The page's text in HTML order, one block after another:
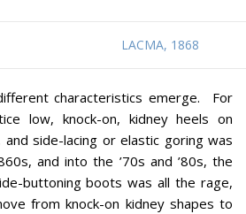
LACMA, 1868
characteristics emerge. For
low, knock-on, kidney heels on
side-lacing or elastic goring was
and into the ’70s and ’80s, the
buttoning boots was all the rage,
from knock-on kidney shapes to